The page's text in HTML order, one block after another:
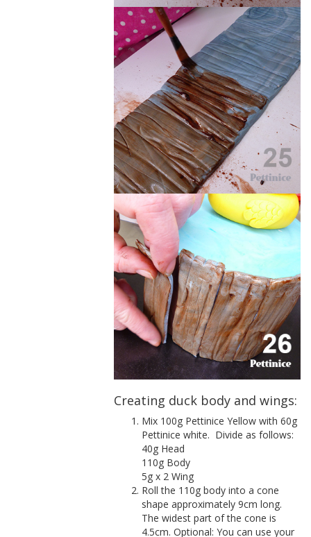
Creating duck body and wings:
Mix 100g Pettinice Yellow with 60g
Pettinice white. Divide as follows:
40g Head
110g Body
5g x 2 Wing
Roll the 110g body into a cone
shape approximately 9cm long.
The widest part of the cone is
4.5cm. Optional: You can use your